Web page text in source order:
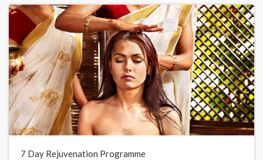
7 Day Rejuvenation Programme